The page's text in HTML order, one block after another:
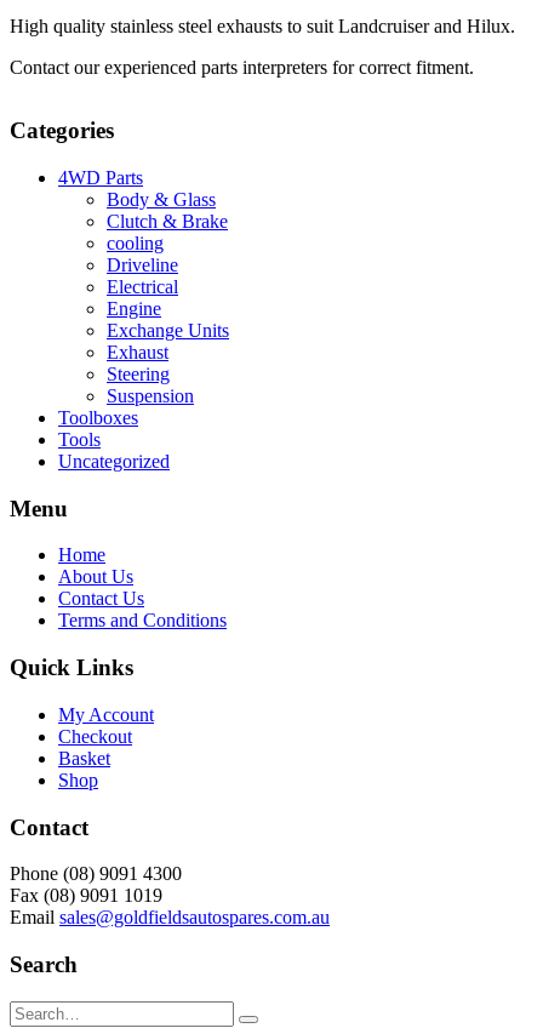
High quality stainless steel exhausts to suit Landcruiser and Hilux.
Contact our experienced parts interpreters for correct fitment.
Categories
4WD Parts
Body & Glass
Clutch & Brake
cooling
Driveline
Electrical
Engine
Exchange Units
Exhaust
Steering
Suspension
Toolboxes
Tools
Uncategorized
Menu
Home
About Us
Contact Us
Terms and Conditions
Quick Links
My Account
Checkout
Basket
Shop
Contact
Phone (08) 9091 4300
Fax (08) 9091 1019
Email sales@goldfieldsautospares.com.au
Search
Search